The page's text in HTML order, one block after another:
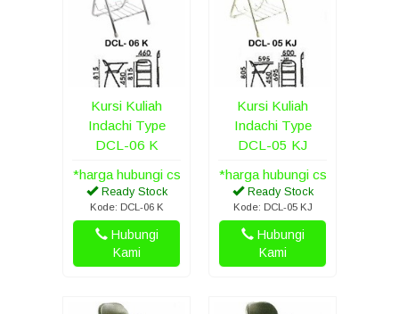
Kursi Kuliah
Indachi Type
DCL-06 K
*harga hubungi cs
Ready Stock
Kode: DCL-06 K
Hubungi
Kami
Kursi Kuliah
Indachi Type
DCL-05 KJ
*harga hubungi cs
Ready Stock
Kode: DCL-05 KJ
Hubungi
Kami